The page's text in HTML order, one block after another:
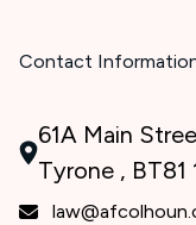
Contact
61A Main
Tyrone , BT81